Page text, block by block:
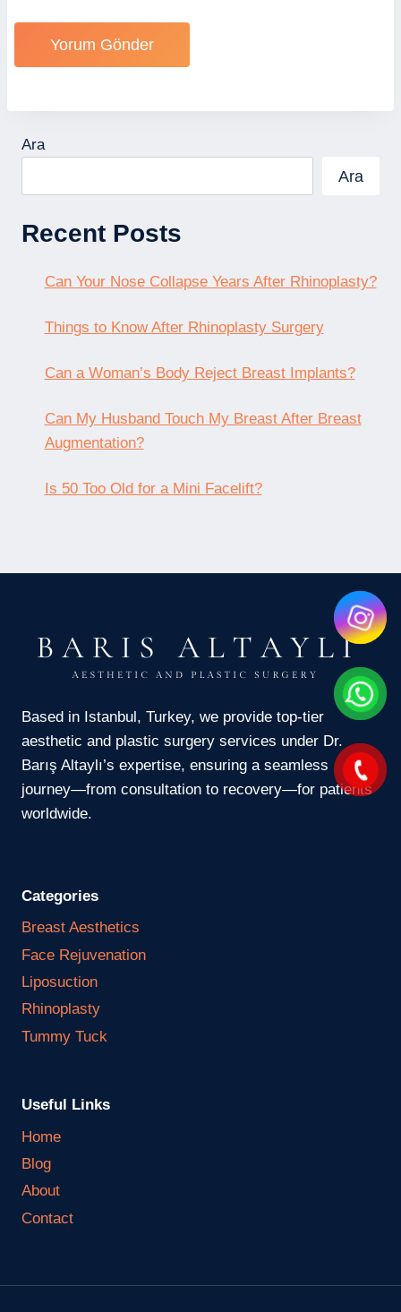
Ara
Ara
Recent Posts
Can Your Nose Collapse Years After Rhinoplasty?
Things to Know After Rhinoplasty Surgery
Can a Woman’s Body Reject Breast Implants?
Can My Husband Touch My Breast After Breast
Augmentation?
Is 50 Too Old for a Mini Facelift?
Based in Istanbul, Turkey, we provide top-tier
aesthetic and plastic surgery services under Dr.
Barış Altaylı’s expertise, ensuring a seamless
journey—from consultation to recovery—for patients
worldwide.
Categories
Breast Aesthetics
Face Rejuvenation
Liposuction
Rhinoplasty
Tummy Tuck
Useful Links
Home
Blog
About
Contact